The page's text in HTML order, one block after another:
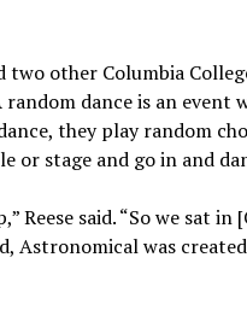
two other Columbia
dance is an event
they play random
or stage and go in and
Reese said. “So we sat
Astronomical was